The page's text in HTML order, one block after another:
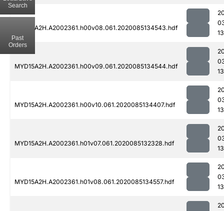
MYD15A2H.A2002361.h00v08.061.2020085134543.hdf
MYD15A2H.A2002361.h00v09.061.2020085134544.hdf
MYD15A2H.A2002361.h00v10.061.2020085134407.hdf
MYD15A2H.A2002361.h01v07.061.2020085132328.hdf
MYD15A2H.A2002361.h01v08.061.2020085134557.hdf
Search
Past
Orders